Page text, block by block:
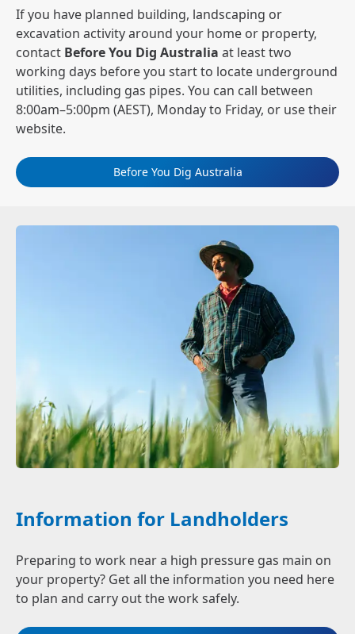
If you have planned building, landscaping or
excavation activity around your home or property,
contact Before You Dig Australia at least two
working days before you start to locate underground
utilities, including gas pipes. You can call between
8:00am–5:00pm (AEST), Monday to Friday, or use their
website.
Before You Dig Australia
Information for Landholders
Preparing to work near a high pressure gas main on
your property? Get all the information you need here
to plan and carry out the work safely.